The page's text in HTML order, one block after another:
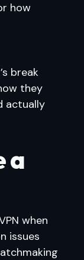
how
break
they
actually
a
when
issues